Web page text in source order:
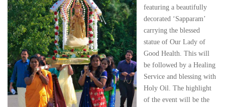
featuring a beautifully
decorated ‘Sapparam’
carrying the blessed
statue of Our Lady of
Good Health. This will
be followed by a Healing
Service and blessing with
Holy Oil. The highlight
of the event will be the